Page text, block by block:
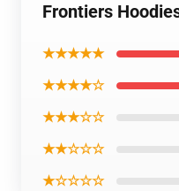
Frontiers
★★★★★
★★★★☆
★★★☆☆
★★☆☆☆
★☆☆☆☆